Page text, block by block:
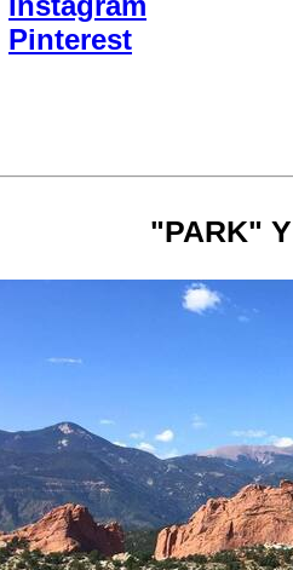
Pinterest
"PARK"